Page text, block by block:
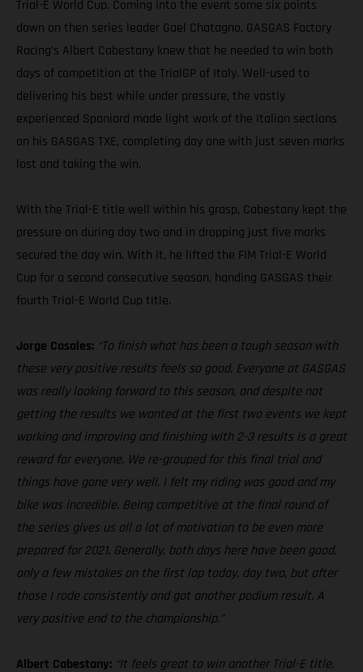
Trial-E World Cup. Coming into the event some six points
down on then series leader Gael Chatagno, GASGAS Factory
Racing’s Albert Cabestany knew that he needed to win both
days of competition at the TrialGP of Italy. Well-used to
delivering his best while under pressure, the vastly
experienced Spaniard made light work of the Italian sections
on his GASGAS TXE, completing day one with just seven marks
lost and taking the win.
With the Trial-E title well within his grasp, Cabestany kept the
pressure on during day two and in dropping just five marks
secured the day win. With it, he lifted the FIM Trial-E World
Cup for a second consecutive season, handing GASGAS their
fourth Trial-E World Cup title.
Jorge Casales: “To finish what has been a tough season with
these very positive results feels so good. Everyone at GASGAS
was really looking forward to this season, and despite not
getting the results we wanted at the first two events we kept
working and improving and finishing with 2-3 results is a great
reward for everyone. We re-grouped for this final trial and
things have gone very well. I felt my riding was good and my
bike was incredible. Being competitive at the final round of
the series gives us all a lot of motivation to be even more
prepared for 2021. Generally, both days here have been good,
only a few mistakes on the first lap today, day two, but after
those I rode consistently and got another podium result. A
very positive end to the championship.”
Albert Cabestany: “It feels great to win another Trial-E title,